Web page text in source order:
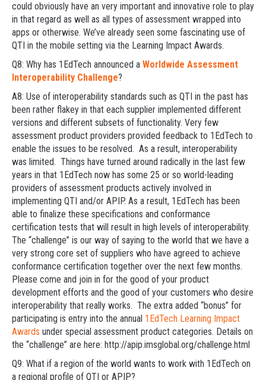
could obviously have an very important and innovative role to play
in that regard as well as all types of assessment wrapped into
apps or otherwise. We’ve already seen some fascinating use of
QTI in the mobile setting via the Learning Impact Awards.
Q8: Why has 1EdTech announced a Worldwide Assessment
Interoperability Challenge?
A8: Use of interoperability standards such as QTI in the past has
been rather flakey in that each supplier implemented different
versions and different subsets of functionality. Very few
assessment product providers provided feedback to 1EdTech to
enable the issues to be resolved. As a result, interoperability
was limited. Things have turned around radically in the last few
years in that 1EdTech now has some 25 or so world-leading
providers of assessment products actively involved in
implementing QTI and/or APIP. As a result, 1EdTech has been
able to finalize these specifications and conformance
certification tests that will result in high levels of interoperability.
The “challenge” is our way of saying to the world that we have a
very strong core set of suppliers who have agreed to achieve
conformance certification together over the next few months.
Please come and join in for the good of your product
development efforts and the good of your customers who desire
interoperability that really works. The extra added “bonus” for
participating is entry into the annual 1EdTech Learning Impact
Awards under special assessment product categories. Details on
the “challenge” are here: http://apip.imsglobal.org/challenge.html
Q9: What if a region of the world wants to work with 1EdTech on
a regional profile of QTI or APIP?